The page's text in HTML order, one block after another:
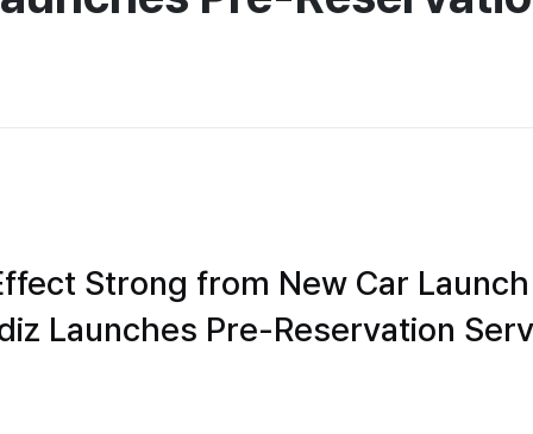
Strong from New Car
Launches Pre-Reservation